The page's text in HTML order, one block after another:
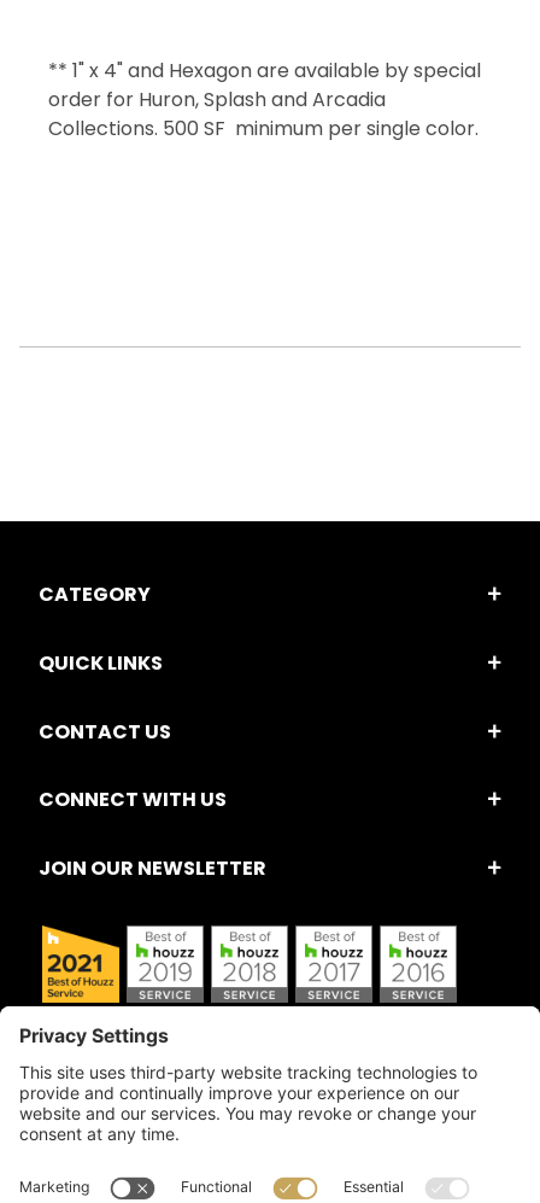
** 1" x 4" and Hexagon are available by special
order for Huron, Splash and Arcadia
Collections. 500 SF minimum per single color.
CATEGORY
QUICK LINKS
CONTACT US
CONNECT WITH US
JOIN OUR NEWSLETTER